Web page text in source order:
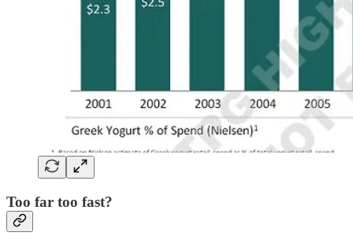
Too far too fast?